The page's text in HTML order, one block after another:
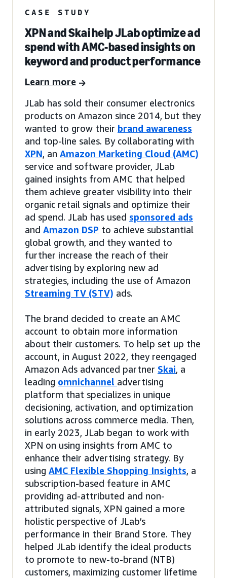
CASE STUDY
XPN and Skai help JLab optimize ad
spend with AMC-based insights on
keyword and product performance
Learn more
JLab has sold their consumer electronics
products on Amazon since 2014, but they
wanted to grow their brand awareness
and top-line sales. By collaborating with
XPN, an Amazon Marketing Cloud (AMC)
service and software provider, JLab
gained insights from AMC that helped
them achieve greater visibility into their
organic retail signals and optimize their
ad spend. JLab has used sponsored ads
and Amazon DSP to achieve substantial
global growth, and they wanted to
further increase the reach of their
advertising by exploring new ad
strategies, including the use of Amazon
Streaming TV (STV) ads.
The brand decided to create an AMC
account to obtain more information
about their customers. To help set up the
account, in August 2022, they reengaged
Amazon Ads advanced partner Skai, a
leading omnichannel advertising
platform that specializes in unique
decisioning, activation, and optimization
solutions across commerce media. Then,
in early 2023, JLab began to work with
XPN on using insights from AMC to
enhance their advertising strategy. By
using AMC Flexible Shopping Insights, a
subscription-based feature in AMC
providing ad-attributed and non-
attributed signals, XPN gained a more
holistic perspective of JLab’s
performance in their Brand Store. They
helped JLab identify the ideal products
to promote to new-to-brand (NTB)
customers, maximizing customer lifetime